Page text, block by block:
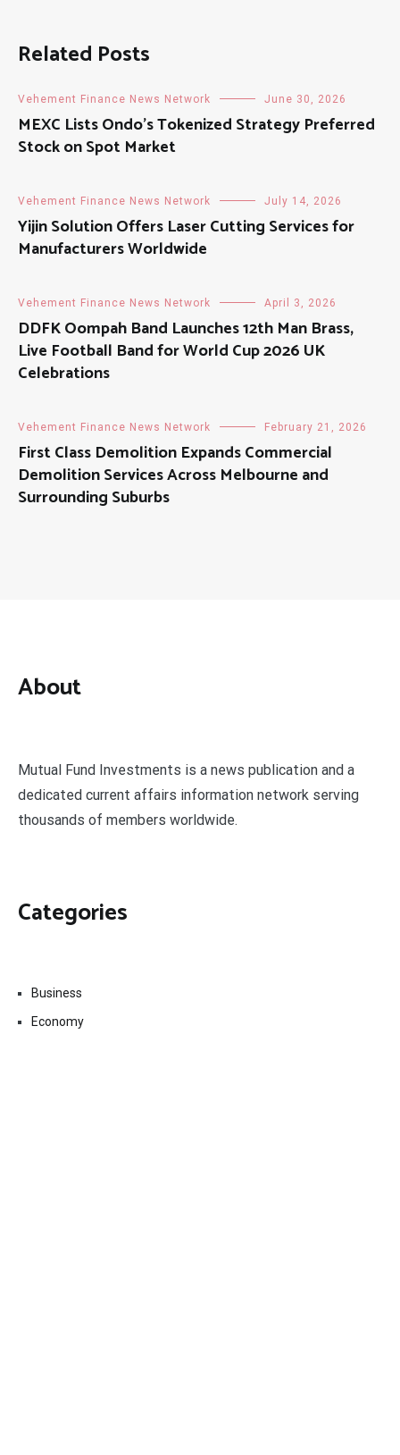
Related Posts
Vehement Finance News Network June 30, 2026
MEXC Lists Ondo’s Tokenized Strategy Preferred
Stock on Spot Market
Vehement Finance News Network July 14, 2026
Yijin Solution Offers Laser Cutting Services for
Manufacturers Worldwide
Vehement Finance News Network April 3, 2026
DDFK Oompah Band Launches 12th Man Brass,
Live Football Band for World Cup 2026 UK
Celebrations
Vehement Finance News Network February 21, 2026
First Class Demolition Expands Commercial
Demolition Services Across Melbourne and
Surrounding Suburbs
About
Mutual Fund Investments is a news publication and a
dedicated current affairs information network serving
thousands of members worldwide.
Categories
Business
Economy